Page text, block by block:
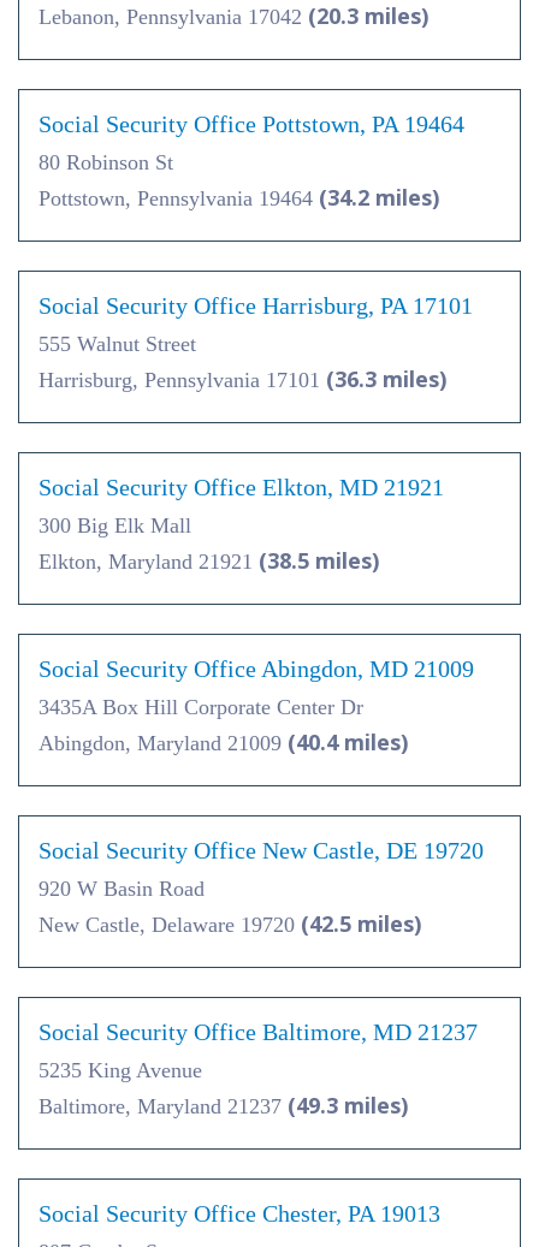
Lebanon, Pennsylvania 17042 (20.3 miles)
Social Security Office Pottstown, PA 19464
80 Robinson St
Pottstown, Pennsylvania 19464 (34.2 miles)
Social Security Office Harrisburg, PA 17101
555 Walnut Street
Harrisburg, Pennsylvania 17101 (36.3 miles)
Social Security Office Elkton, MD 21921
300 Big Elk Mall
Elkton, Maryland 21921 (38.5 miles)
Social Security Office Abingdon, MD 21009
3435A Box Hill Corporate Center Dr
Abingdon, Maryland 21009 (40.4 miles)
Social Security Office New Castle, DE 19720
920 W Basin Road
New Castle, Delaware 19720 (42.5 miles)
Social Security Office Baltimore, MD 21237
5235 King Avenue
Baltimore, Maryland 21237 (49.3 miles)
Social Security Office Chester, PA 19013